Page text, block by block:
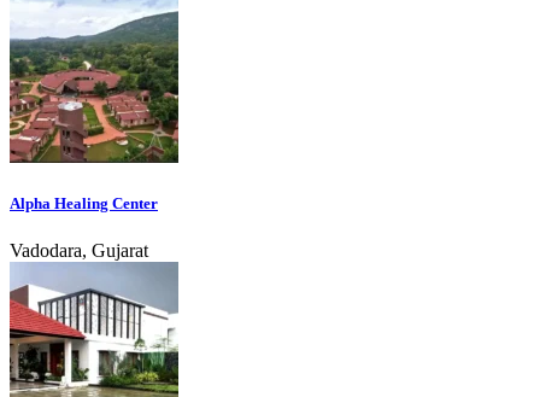
Alpha Healing Center
Vadodara, Gujarat